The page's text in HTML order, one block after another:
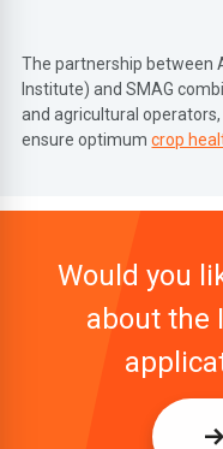
The partnership between
Institute) and SMAG
and agricultural
ensure optimumcrop
Would you
about the